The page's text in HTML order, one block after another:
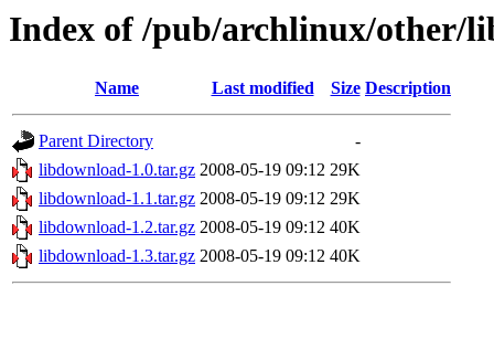
Index of /pub/archlinux/other/
Name Last modified Size Description
Parent Directory
-
libdownload-1.0.tar.gz 2008-05-19 09:12 29K
libdownload-1.1.tar.gz 2008-05-19 09:12 29K
libdownload-1.2.tar.gz 2008-05-19 09:12 40K
libdownload-1.3.tar.gz 2008-05-19 09:12 40K